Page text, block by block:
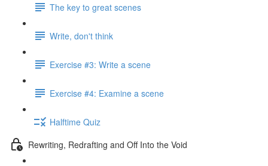
The key to great scenes
Write, don't think
Exercise #3: Write a scene
Exercise #4: Examine a scene
Halftime Quiz
Rewriting, Redrafting and Off Into the Void